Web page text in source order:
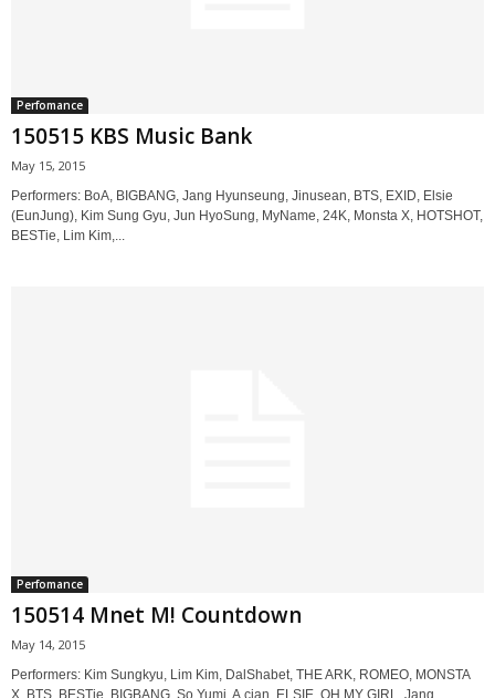
Perfomance
150515 KBS Music Bank
May 15, 2015
Performers: BoA, BIGBANG, Jang Hyunseung, Jinusean, BTS, EXID, Elsie
(EunJung), Kim Sung Gyu, Jun HyoSung, MyName, 24K, Monsta X, HOTSHOT,
BESTie, Lim Kim,...
Perfomance
150514 Mnet M! Countdown
May 14, 2015
Performers: Kim Sungkyu, Lim Kim, DalShabet, THE ARK, ROMEO, MONSTA
X, BTS, BESTie, BIGBANG, So Yumi, A.cian, ELSIE, OH MY GIRL, Jang